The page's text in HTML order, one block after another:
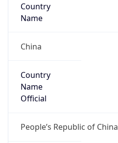
Country
Name
China
Country
Name
Official
People’s Republic of China